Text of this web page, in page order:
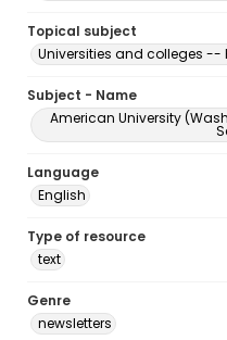
Topical subject
Universities and colleges --
Subject - Name
American University
Language
English
Type of resource
text
Genre
newsletters